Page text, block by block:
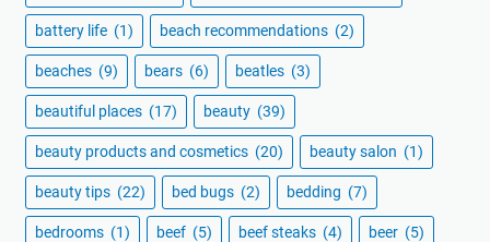
battery life (1) beach recommendations (2)
beaches (9) bears (6) beatles (3)
beautiful places (17) beauty (39)
beauty products and cosmetics (20) beauty salon (1)
beauty tips (22) bed bugs (2) bedding (7)
bedrooms (1) beef (5) beef steaks (4) beer (5)